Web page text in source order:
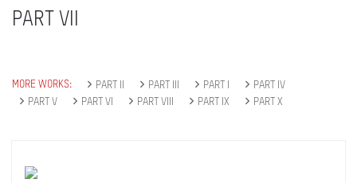
PART VII
MORE WORKS: PART II PART III PART I
PART IV
PART V
PART VI PART VIII PART IX PART X